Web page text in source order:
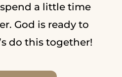
a little time
God is ready to
do this together!